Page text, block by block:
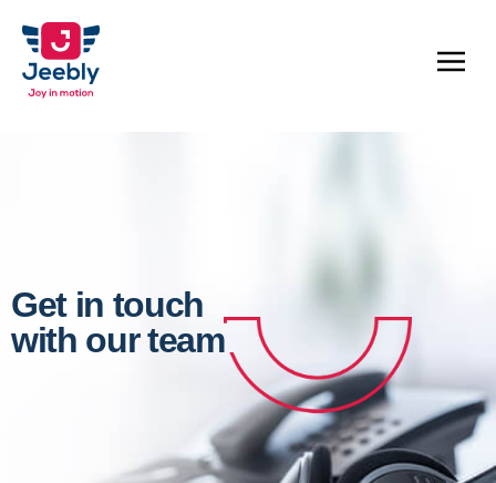
Get in touch
with our team